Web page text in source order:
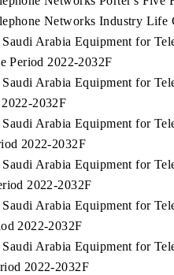
Networks Industry Life
Arabia Equipment for
Period 2022-2032F
Arabia Equipment for
2032F
Arabia Equipment for
2022-2032F
Arabia Equipment for
2022-2032F
Arabia Equipment for
2022-2032F
Arabia Equipment for
2022-2032F